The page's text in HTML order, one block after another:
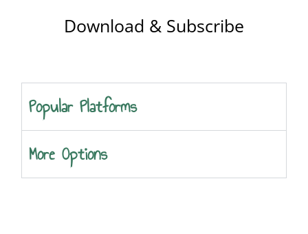
Download & Subscribe
Popular Platforms
More Options